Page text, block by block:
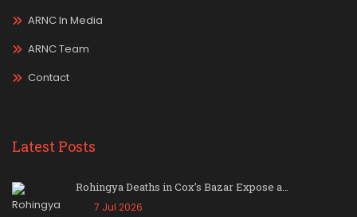
ARNC In Media
ARNC Team
Contact
Latest Posts
Rohingya Deaths in Cox’s Bazar Expose a…
7 Jul 2026